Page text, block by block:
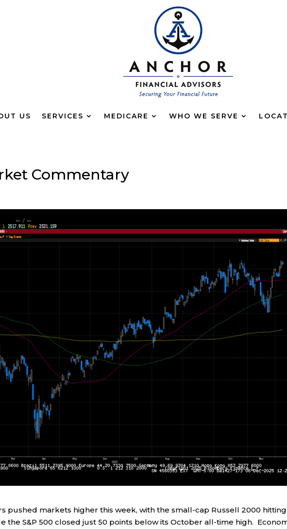
US SERVICES MEDICARE WHO WE SERVE
Commentary
pushed markets higher this week, with the small-cap Russell 2000
the S&P 500 closed just 50 points below its October all-time high.